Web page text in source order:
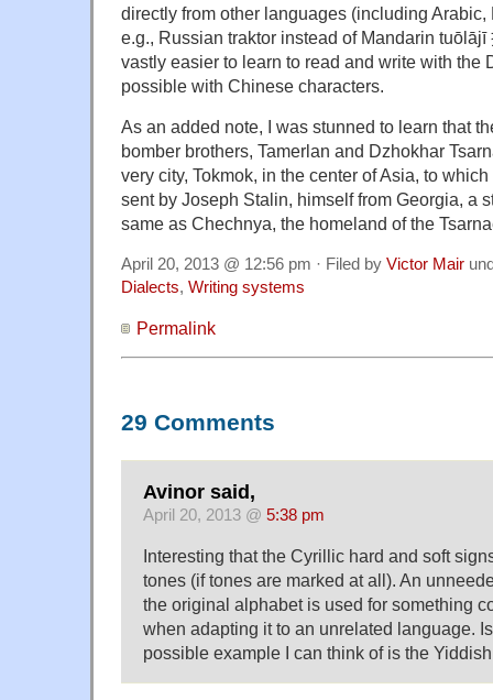
directly from other languages (including
e.g., Russian traktor instead of Mandarin tuōlājī
vastly easier to learn to read and write with the
possible with Chinese characters.
As an added note, I was stunned to learn that
bomber brothers, Tamerlan and Dzhokhar
very city, Tokmok, in the center of Asia, to
sent by Joseph Stalin, himself from Georgia, a
same as Chechnya, the homeland of the
April 20, 2013 @ 12:56 pm · Filed by Victor Mair
Dialects, Writing systems
Permalink
29 Comments
Avinor said,
April 20, 2013 @ 5:38 pm
Interesting that the Cyrillic hard and soft
tones (if tones are marked at all). An
the original alphabet is used for something
when adapting it to an unrelated language.
possible example I can think of is the